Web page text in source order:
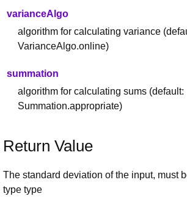
varianceAlgo
algorithm for calculating variance
VarianceAlgo.online)
summation
algorithm for calculating sums (default:
Summation.appropriate)
Return Value
The standard deviation of the input, must
type type